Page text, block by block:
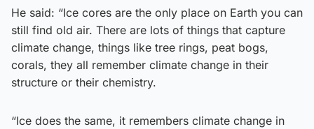
He said: “Ice cores are the only place on Earth you can
still find old air. There are lots of things that capture
climate change, things like tree rings, peat bogs,
corals, they all remember climate change in their
structure or their chemistry.
“Ice does the same, it remembers climate change in